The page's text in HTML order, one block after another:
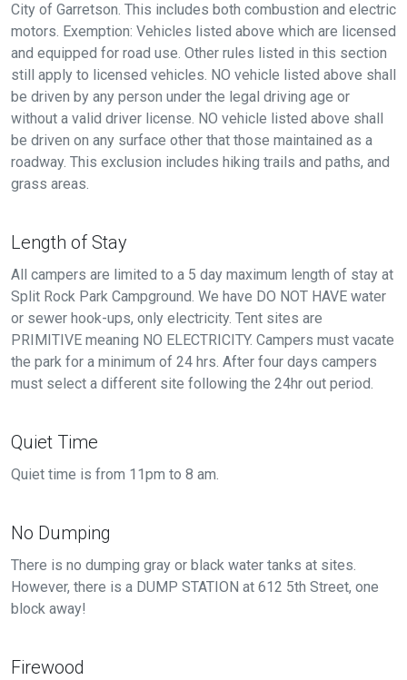
City of Garretson. This includes both combustion and electric
motors. Exemption: Vehicles listed above which are licensed
and equipped for road use. Other rules listed in this section
still apply to licensed vehicles. NO vehicle listed above shall
be driven by any person under the legal driving age or
without a valid driver license. NO vehicle listed above shall
be driven on any surface other that those maintained as a
roadway. This exclusion includes hiking trails and paths, and
grass areas.
Length of Stay
All campers are limited to a 5 day maximum length of stay at
Split Rock Park Campground. We have DO NOT HAVE water
or sewer hook-ups, only electricity. Tent sites are
PRIMITIVE meaning NO ELECTRICITY. Campers must vacate
the park for a minimum of 24 hrs. After four days campers
must select a different site following the 24hr out period.
Quiet Time
Quiet time is from 11pm to 8 am.
No Dumping
There is no dumping gray or black water tanks at sites.
However, there is a DUMP STATION at 612 5th Street, one
block away!
Firewood